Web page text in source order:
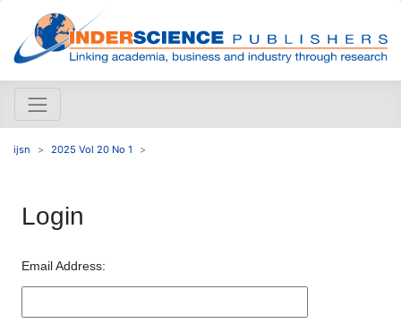
ijsn 2025 Vol 20 No 1
Login
Email Address: